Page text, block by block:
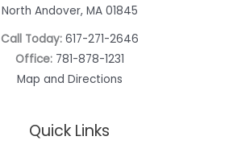
North Andover, MA 01845
Call Today: 617-271-2646
Office: 781-878-1231
Map and Directions
Quick Links